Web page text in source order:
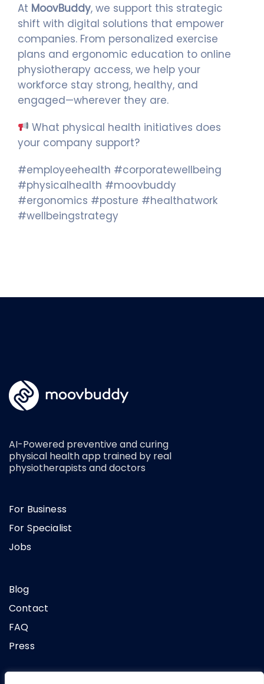
At MoovBuddy, we support this strategic
shift with digital solutions that empower
companies. From personalized exercise
plans and ergonomic education to online
physiotherapy access, we help your
workforce stay strong, healthy, and
engaged—wherever they are.
What physical health initiatives does
your company support?
#employeehealth #corporatewellbeing
#physicalhealth #moovbuddy
#ergonomics #posture #healthatwork
#wellbeingstrategy
AI-Powered preventive and curing
physical health app trained by real
physiotherapists and doctors
For Business
For Specialist
Jobs
Blog
Contact
FAQ
Press